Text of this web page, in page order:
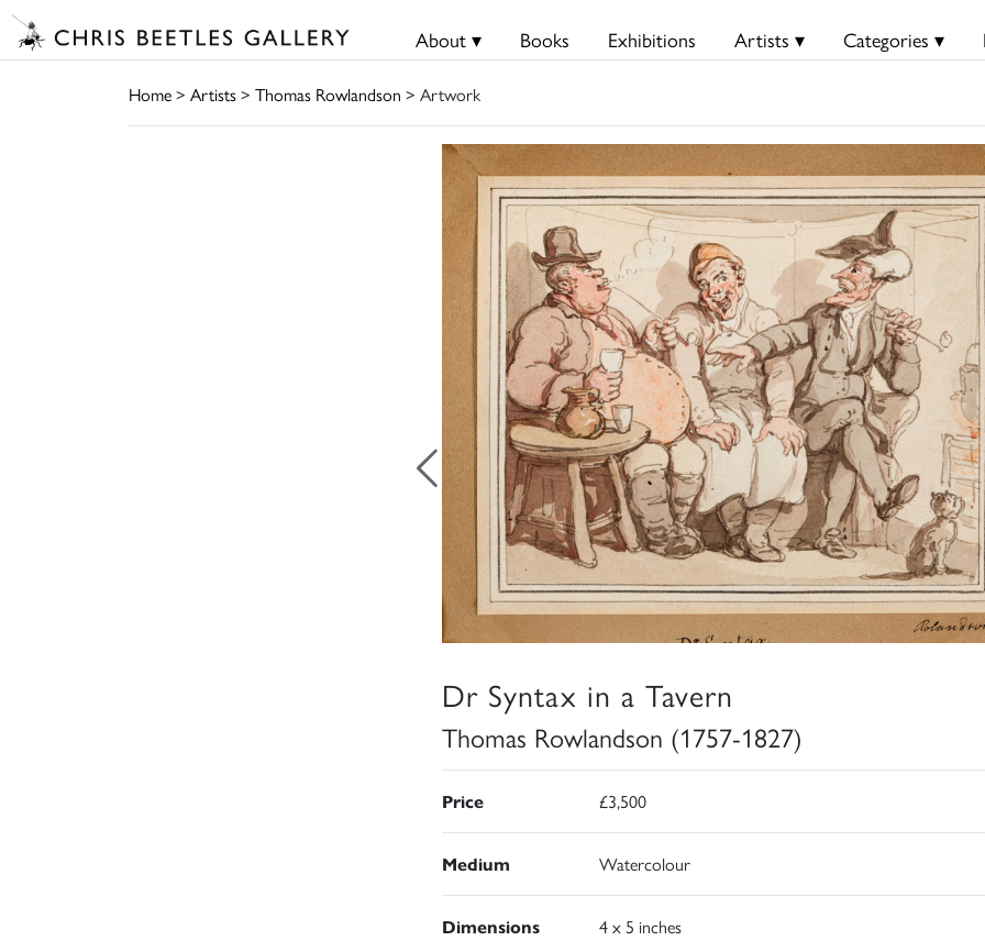
About ▾ Books Exhibitions Artists ▾ Categories ▾
Home> Artists> Thomas Rowlandson > Artwork
Dr Syntax in a Tavern
Thomas Rowlandson (1757-1827)
Price £3,500
Medium Watercolour
Dimensions 4 x 5 inches